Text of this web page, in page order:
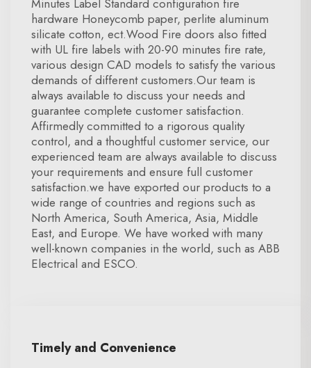
Minutes Label Standard configuration fire
hardware Honeycomb paper, perlite aluminum
silicate cotton, ect.Wood Fire doors also fitted
with UL fire labels with 20-90 minutes fire rate,
various design CAD models to satisfy the various
demands of different customers.Our team is
always available to discuss your needs and
guarantee complete customer satisfaction.
Affirmedly committed to a rigorous quality
control, and a thoughtful customer service, our
experienced team are always available to discuss
your requirements and ensure full customer
satisfaction.we have exported our products to a
wide range of countries and regions such as
North America, South America, Asia, Middle
East, and Europe. We have worked with many
well-known companies in the world, such as ABB
Electrical and ESCO.
Timely and Convenience